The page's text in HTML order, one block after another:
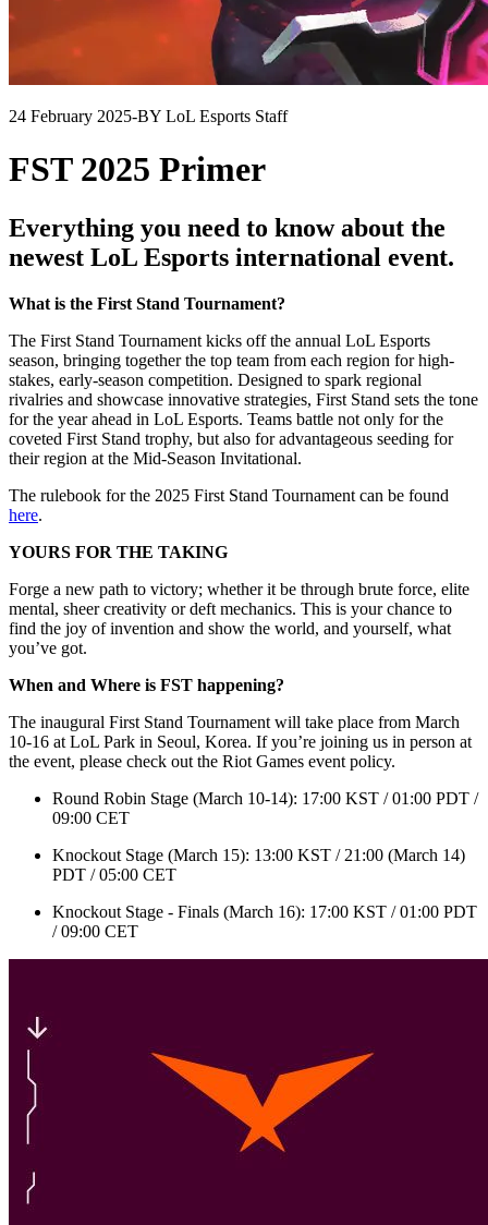
24 February 2025-BY LoL Esports Staff
FST 2025 Primer
Everything you need to know about the
newest LoL Esports international event.
What is the First Stand Tournament?
The First Stand Tournament kicks off the annual LoL Esports
season, bringing together the top team from each region for high-
stakes, early-season competition. Designed to spark regional
rivalries and showcase innovative strategies, First Stand sets the tone
for the year ahead in LoL Esports. Teams battle not only for the
coveted First Stand trophy, but also for advantageous seeding for
their region at the Mid-Season Invitational.
The rulebook for the 2025 First Stand Tournament can be found
here.
YOURS FOR THE TAKING
Forge a new path to victory; whether it be through brute force, elite
mental, sheer creativity or deft mechanics. This is your chance to
find the joy of invention and show the world, and yourself, what
you’ve got.
When and Where is FST happening?
The inaugural First Stand Tournament will take place from March
10-16 at LoL Park in Seoul, Korea. If you’re joining us in person at
the event, please check out the Riot Games event policy.
Round Robin Stage (March 10-14): 17:00 KST / 01:00 PDT /
09:00 CET
Knockout Stage (March 15): 13:00 KST / 21:00 (March 14)
PDT / 05:00 CET
Knockout Stage - Finals (March 16): 17:00 KST / 01:00 PDT
/ 09:00 CET